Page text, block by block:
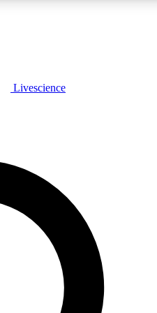
features, expert analysis and in-depth
Livescience